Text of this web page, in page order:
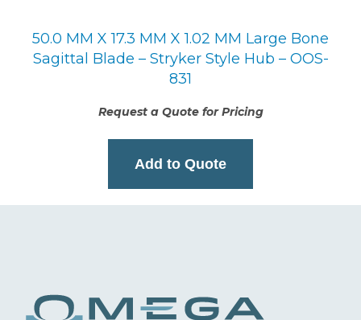
50.0 MM X 17.3 MM X 1.02 MM Large Bone
Sagittal Blade – Stryker Style Hub – OOS-
831
Request a Quote for Pricing
Add to Quote